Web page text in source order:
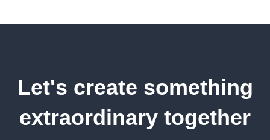
Let's create something
extraordinary together